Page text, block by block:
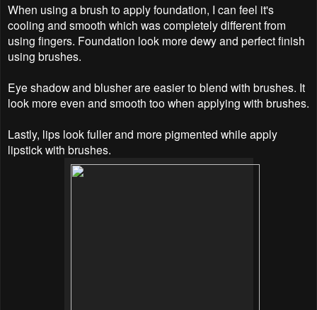
When using a brush to applyfoundation, I can feel it's
cooling and smooth which was completely different from
using fingers. Foundation look more dewy and perfect finish
using brushes.
Eye shadow and blusher are easier to blend with brushes. It
look more even and smooth too when applying with brushes.
Lastly, lips look fuller and more pigmented while apply
lipstick with brushes.